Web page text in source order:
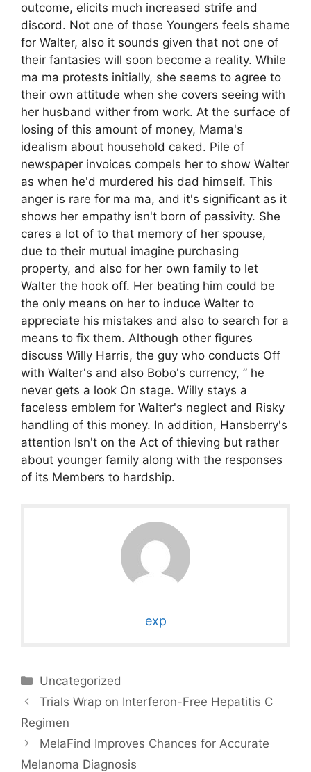
outcome, elicits much increased strife and
discord. Not one of those Youngers feels shame
for Walter, also it sounds given that not one of
their fantasies will soon become a reality. While
ma ma protests initially, she seems to agree to
their own attitude when she covers seeing with
her husband wither from work. At the surface of
losing of this amount of money, Mama's
idealism about household caked. Pile of
newspaper invoices compels her to show Walter
as when he'd murdered his dad himself. This
anger is rare for ma ma, and it's significant as it
shows her empathy isn't born of passivity. She
cares a lot of to that memory of her spouse,
due to their mutual imagine purchasing
property, and also for her own family to let
Walter the hook off. Her beating him could be
the only means on her to induce Walter to
appreciate his mistakes and also to search for a
means to fix them. Although other figures
discuss Willy Harris, the guy who conducts Off
with Walter's and also Bobo's currency, ” he
never gets a look On stage. Willy stays a
faceless emblem for Walter's neglect and Risky
handling of this money. In addition, Hansberry's
attention Isn't on the Act of thieving but rather
about younger family along with the responses
of its Members to hardship.
exp
Categories
Uncategorized
Trials Wrap on Interferon-Free Hepatitis C
Regimen
MelaFind Improves Chances for Accurate
Melanoma Diagnosis